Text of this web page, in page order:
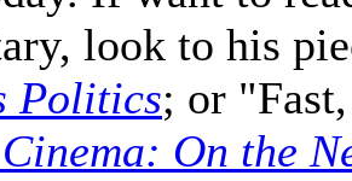
look to his
Politics; or
On the